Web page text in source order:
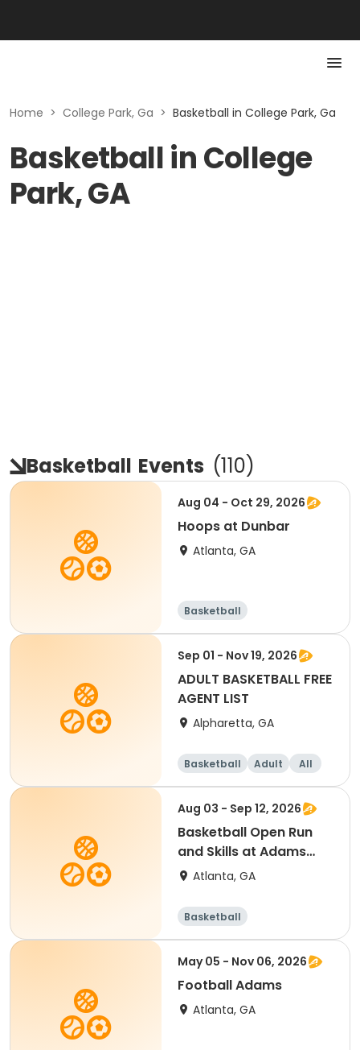
Home > College Park, Ga > Basketball in College Park, Ga
Basketball in College
Park, GA
Basketball Events (110)
Aug 04 - Oct 29, 2026
Hoops at Dunbar
Atlanta, GA
Basketball
Sep 01 - Nov 19, 2026
ADULT BASKETBALL FREE
AGENT LIST
Alpharetta, GA
Basketball Adult All
Aug 03 - Sep 12, 2026
Basketball Open Run
and Skills at Adams
ParkAtlanta, GA
Basketball
May 05 - Nov 06, 2026
Football Adams
Atlanta, GA